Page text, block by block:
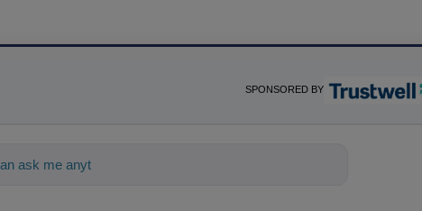
SPONSORED BY
ask me anything about science-based solutions f